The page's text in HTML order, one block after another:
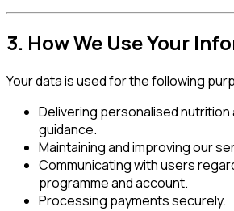
3. How We Use Your
Your data is used for the following
Delivering personalised nutrition
guidance.
Maintaining and improving our
Communicating with users
programme and account.
Processing payments securely.